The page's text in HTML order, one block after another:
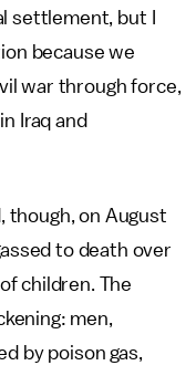
settlement, but I
because we
war through force,
Iraq and
though, on August
to death over
children. The
men,
by poison gas,